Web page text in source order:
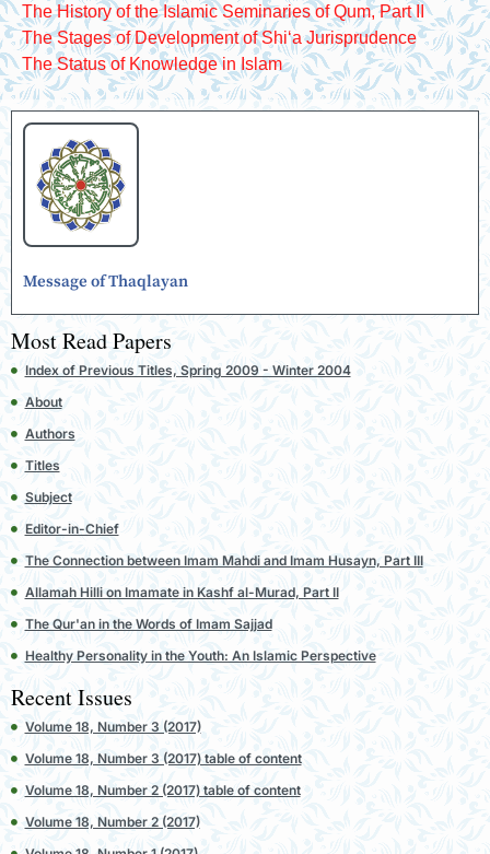
The History of the Islamic Seminaries of Qum, Part II
The Stages of Development of Shiʻa Jurisprudence
The Status of Knowledge in Islam
Message of Thaqlayan
Most Read Papers
Index of Previous Titles, Spring 2009 - Winter 2004
About
Authors
Titles
Subject
Editor-in-Chief
The Connection between Imam Mahdi and Imam Husayn, Part III
Allamah Hilli on Imamate in Kashf al-Murad, Part II
The Qur'an in the Words of Imam Sajjad
Healthy Personality in the Youth: An Islamic Perspective
Recent Issues
Volume 18, Number 3 (2017)
Volume 18, Number 3 (2017) table of content
Volume 18, Number 2 (2017) table of content
Volume 18, Number 2 (2017)